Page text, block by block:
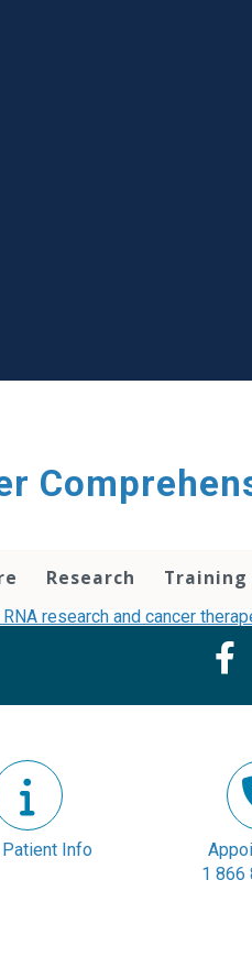
Research Training
Info
1 866